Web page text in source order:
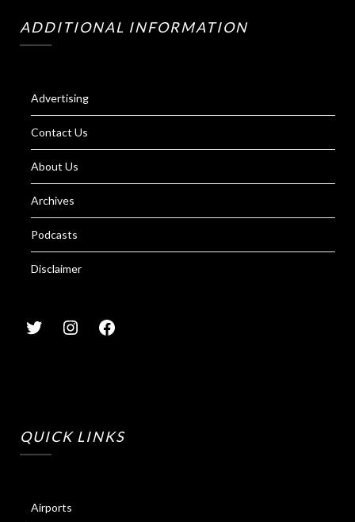
ADDITIONAL INFORMATION
Advertising
Contact Us
About Us
Archives
Podcasts
Disclaimer
QUICK LINKS
Airports